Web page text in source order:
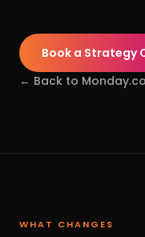
Book a Strategy
← Back to
WHAT CHANGES